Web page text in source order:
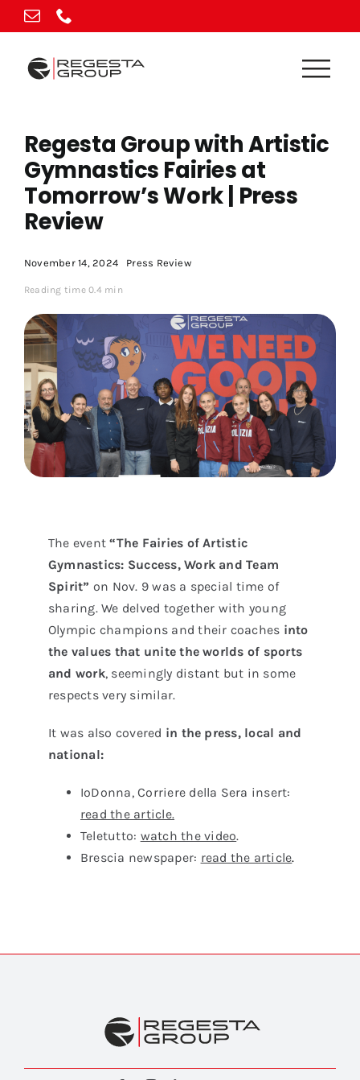
Skip
to
content
Regesta Group with Artistic
Gymnastics Fairies at
Tomorrow’s Work | Press
Review
November 14, 2024 Press Review
Reading time 0.4 min
The event“The Fairies of Artistic
Gymnastics: Success, Work and Team
Spirit” on Nov. 9 was a special time of
sharing. We delved together with young
Olympic champions and their coaches into
the values that unite the worlds of sports
and work, seemingly distant but in some
respects very similar.
It was also covered in the press, local and
national:
IoDonna, Corriere della Sera insert:
read the article.
Teletutto: watch the video.
Brescia newspaper: read the article.